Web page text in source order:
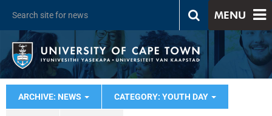
MENU
ARCHIVE: NEWS CATEGORY: YOUTH DAY